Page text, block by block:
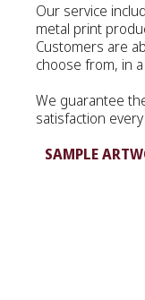
MEMORIAL ART
METAL PLAQUE
MEMORY
TEA CANDLE
Our service
metal print
Customers are
choose from, in
We guarantee
satisfaction
SAMPLE